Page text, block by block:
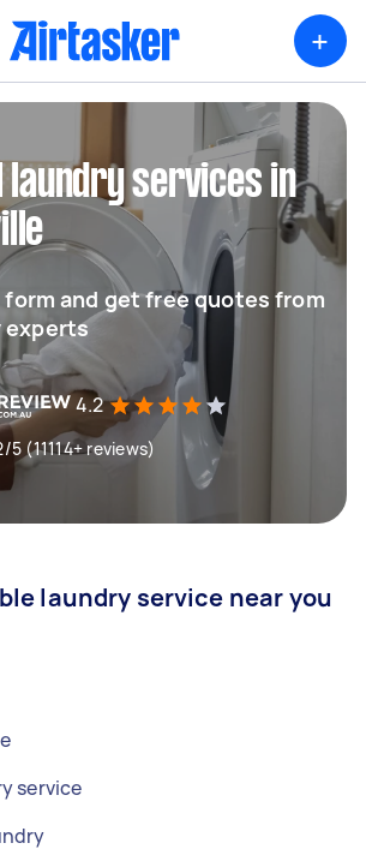
+
laundry services in
form and get free quotes from
experts
4.2
(11114+ reviews)
laundry service near you
service